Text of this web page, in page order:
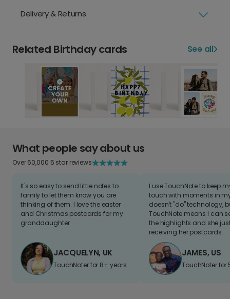
Delivery & Returns
Related Birthday cards See all
What people say about us
Over 60,000 5 star reviews
It's so easy to send little notes to
family to let them know you are
thinking of them. I love the easter
and Christmas postcards for my
granddaughter
JACQUELYN, UK
TouchNoter for 8+ years.
I use TouchNote to keep
touch with moments in
doesn't "do" technology,
TouchNote means I can
the highlights and she
receiving her postcards.
JAMES, US
TouchNoter for